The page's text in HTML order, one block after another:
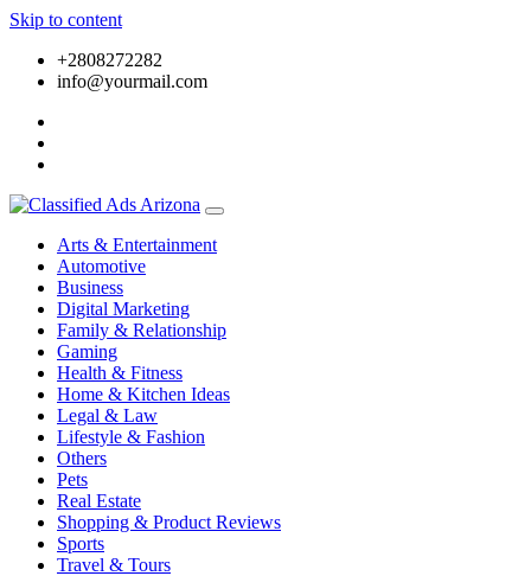
Skip to content
+2808272282
info@yourmail.com
Arts & Entertainment
Automotive
Business
Digital Marketing
Family & Relationship
Gaming
Health & Fitness
Home & Kitchen Ideas
Legal & Law
Lifestyle & Fashion
Others
Pets
Real Estate
Shopping & Product Reviews
Sports
Travel & Tours